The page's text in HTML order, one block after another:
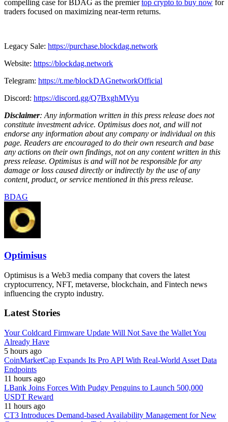
compelling case for BDAG as the premiertop crypto to buy now for
traders focused on maximizing near-term returns.
Legacy Sale: https://purchase.blockdag.network
Website: https://blockdag.network
Telegram: https://t.me/blockDAGnetworkOfficial
Discord: https://discord.gg/Q7BxghMVyu
Disclaimer: Any information written in this press release does not
constitute investment advice. Optimisus does not, and will not
endorse any information about any company or individual on this
page. Readers are encouraged to do their own research and base
any actions on their own findings, not on any content written in this
press release. Optimisus is and will not be responsible for any
damage or loss caused directly or indirectly by the use of any
content, product, or service mentioned in this press release.
BDAG
Optimisus
Optimisus is a Web3 media company that covers the latest
cryptocurrency, NFT, metaverse, blockchain, and Fintech news
influencing the crypto industry.
Latest Stories
Your Coldcard Firmware Update Will Not Save the Wallet You
Already Have
5 hours ago
CoinMarketCap Expands Its Pro API With Real-World Asset Data
Endpoints
11 hours ago
LBank Joins Forces With Pudgy Penguins to Launch 500,000
USDT Reward
11 hours ago
CT3 Introduces Demand-based Availability Management for New